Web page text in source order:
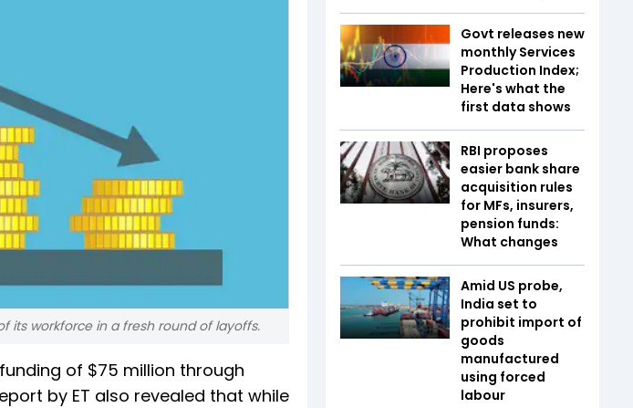
its workforce in a fresh round of layoffs.
of $75 million through
by ET also revealed that while
Govt releases new
monthly Services
Production Index;
Here's what the
first data shows
RBI proposes
easier bank share
acquisition rules
for MFs, insurers,
pension funds:
What changes
Amid US probe,
India set to
prohibit import of
goods
manufactured
using forced
labour